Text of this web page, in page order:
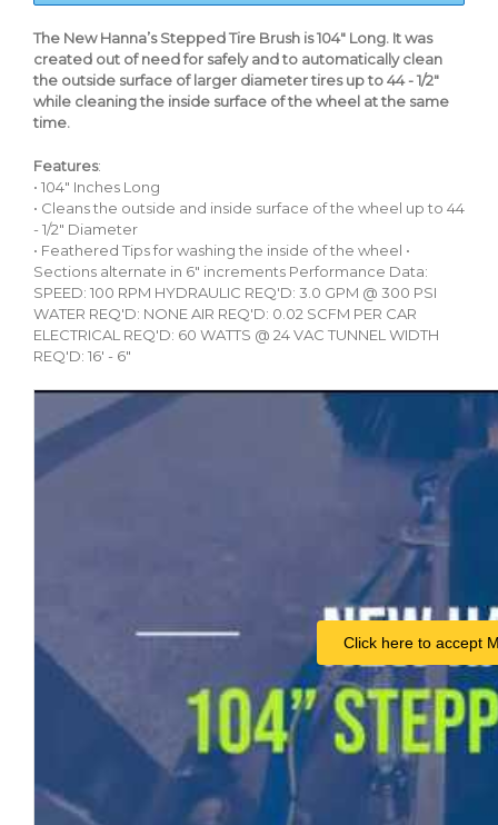
The New Hanna’s Stepped Tire Brush is 104″ Long. It was
created out of need for safely and to automatically clean
the outside surface of larger diameter tires up to 44 - 1/2″
while cleaning the inside surface of the wheel at the same
time.
Features:
• 104" Inches Long
• Cleans the outside and inside surface of the wheel up to 44
- 1/2″ Diameter
• Feathered Tips for washing the inside of the wheel •
Sections alternate in 6" increments Performance Data:
SPEED: 100 RPM HYDRAULIC REQ'D: 3.0 GPM @ 300 PSI
WATER REQ'D: NONE AIR REQ'D: 0.02 SCFM PER CAR
ELECTRICAL REQ'D: 60 WATTS @ 24 VAC TUNNEL WIDTH
REQ'D: 16' - 6"
Click here to accept